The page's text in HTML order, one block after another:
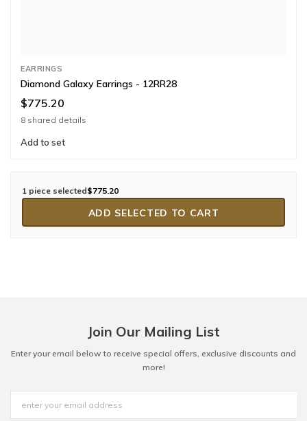
EARRINGS
Diamond Galaxy Earrings - 12RR28
$775.20
8 shared details
Add to set
1 piece selected$775.20
ADD SELECTED TO CART
Join Our Mailing List
Enter your email below to receive special offers, exclusive discounts and
more!